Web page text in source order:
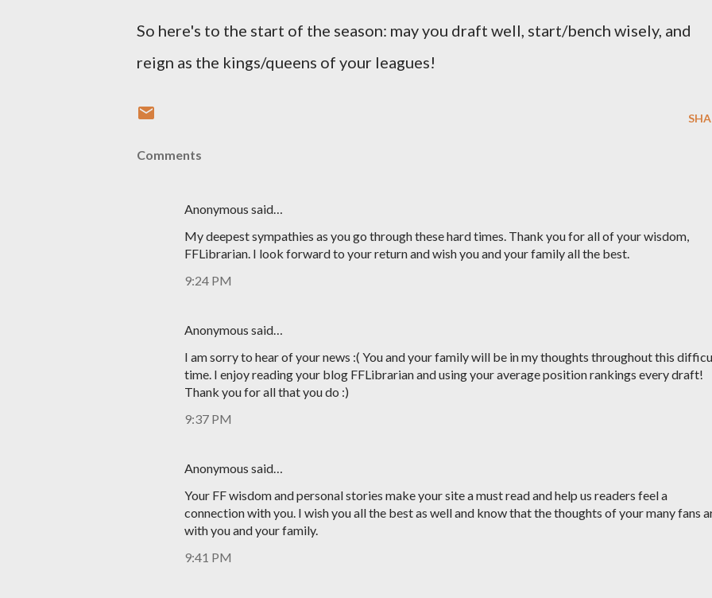
So here's to the start of the season: may you draft well, start/bench wisely, and
reign as the kings/queens of your leagues!
Comments
Anonymous said…
My deepest sympathies as you go through these hard times. Thank you for all of your wisdom,
FFLibrarian. I look forward to your return and wish you and your family all the best.
9:24 PM
Anonymous said…
I am sorry to hear of your news :( You and your family will be in my thoughts throughout this
time. I enjoy reading your blog FFLibrarian and using your average position rankings every draft!
Thank you for all that you do :)
9:37 PM
Anonymous said…
Your FF wisdom and personal stories make your site a must read and help us readers feel a
connection with you. I wish you all the best as well and know that the thoughts of your many fans
with you and your family.
9:41 PM